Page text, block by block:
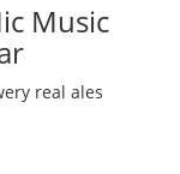
Music
real ales